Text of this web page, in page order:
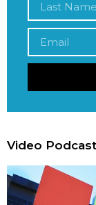
Video